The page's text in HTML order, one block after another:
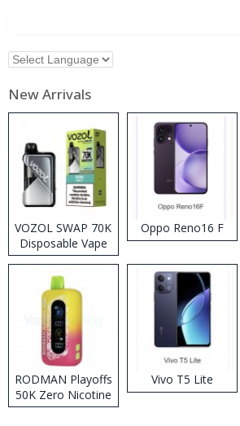
New Arrivals
VOZOL SWAP 70K
Disposable Vape
Oppo Reno16 F
RODMAN Playoffs
50K Zero Nicotine
Disposable Vape
Vivo T5 Lite